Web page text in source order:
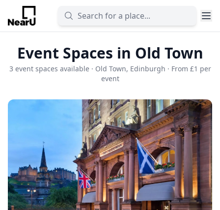
Event Spaces in Old Town
3 event spaces available · Old Town, Edinburgh · From £1 per
event